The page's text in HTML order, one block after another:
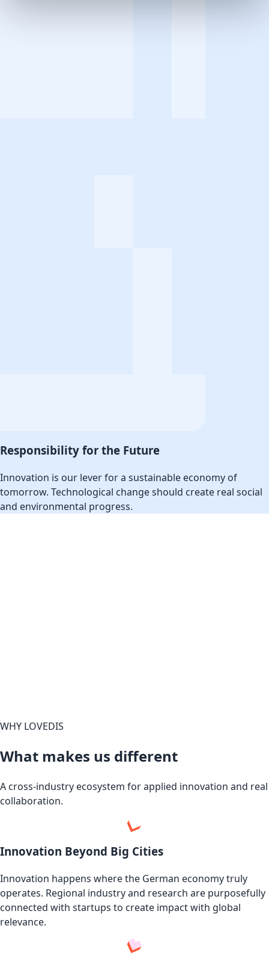
Responsibility for the Future
Innovation is our lever for a sustainable economy of
tomorrow. Technological change should create real social
and environmental progress.
WHY LOVEDIS
What makes us different
A cross-industry ecosystem for applied innovation and real
collaboration.
Innovation Beyond Big Cities
Innovation happens where the German economy truly
operates. Regional industry and research are purposefully
connected with startups to create impact with global
relevance.